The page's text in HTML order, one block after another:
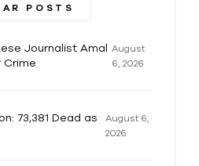
POSTS
Journalist Amal
Crime
August
6, 2026
73,381 Dead as
August 6,
2026